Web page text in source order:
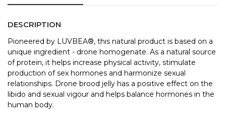
DESCRIPTION
Pioneered by LUVBEA®, this natural product is based on a
unique ingredient - drone homogenate. As a natural source
of protein, it helps increase physical activity, stimulate
production of sex hormones and harmonize sexual
relationships. Drone brood jelly has a positive effect on the
libido and sexual vigour and helps balance hormones in the
human body.